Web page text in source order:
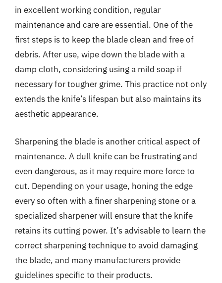
in excellent working condition, regular
maintenance and care are essential. One of the
first steps is to keep the blade clean and free of
debris. After use, wipe down the blade with a
damp cloth, considering using a mild soap if
necessary for tougher grime. This practice not only
extends the knife’s lifespan but also maintains its
aesthetic appearance.
Sharpening the blade is another critical aspect of
maintenance. A dull knife can be frustrating and
even dangerous, as it may require more force to
cut. Depending on your usage, honing the edge
every so often with a finer sharpening stone or a
specialized sharpener will ensure that the knife
retains its cutting power. It’s advisable to learn the
correct sharpening technique to avoid damaging
the blade, and many manufacturers provide
guidelines specific to their products.